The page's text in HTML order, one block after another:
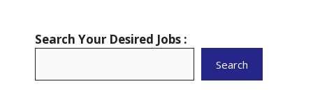
Search Your Desired Jobs :
Search